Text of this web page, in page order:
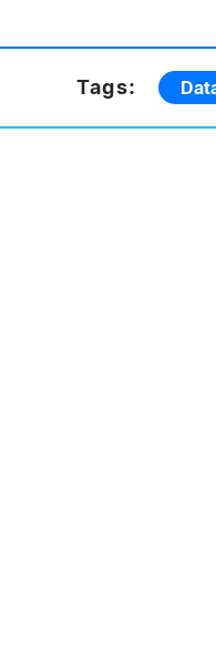
Tags: